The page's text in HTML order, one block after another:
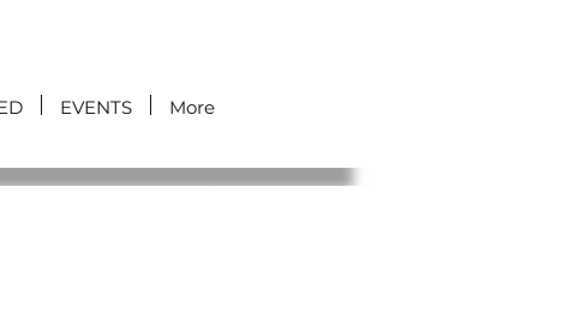
EVENTS More